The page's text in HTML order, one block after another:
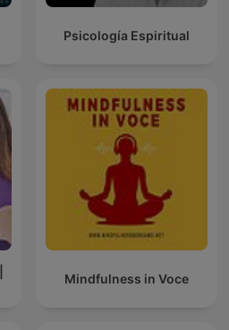
Psicología Espiritual
Mindfulness in Voce